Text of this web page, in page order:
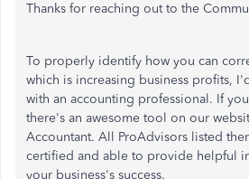
Thanks for reaching out to the
To properly identify how you can
which is increasing business profits,
with an accounting professional. If
there's an awesome tool on our
Accountant. All ProAdvisors listed
certified and able to provide helpful
your business's success.